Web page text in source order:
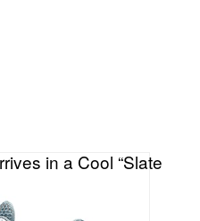
in a Cool “Slate